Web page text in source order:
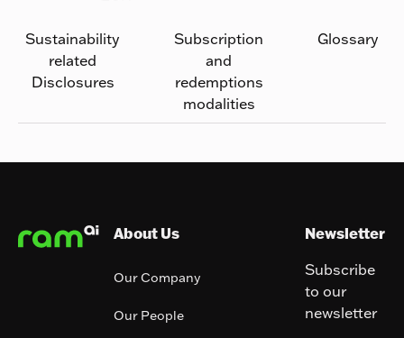
Sustainability
related
Disclosures
Subscription
and
redemptions
modalities
Glossary
About Us
Our Company
Our People
Newsletter
Subscribe
to our
newsletter